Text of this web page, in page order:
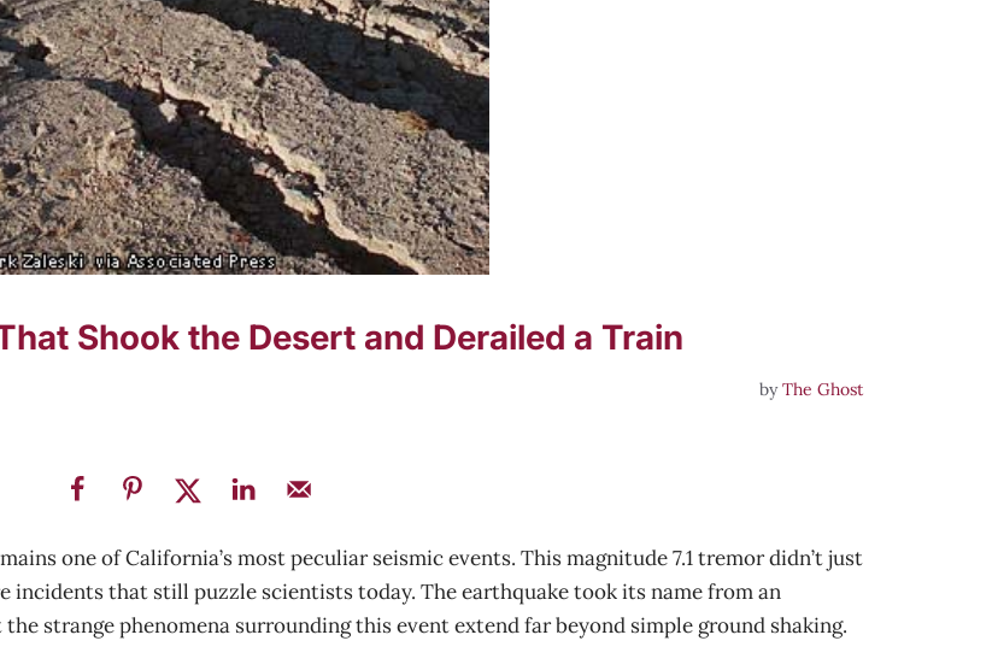
Shook the Desert and Derailed a Train
byThe Ghost
one of California’s most peculiar seismic events. This magnitude 7.1 tremor didn’t just
incidents that still puzzle scientists today. The earthquake took its name from an
strange phenomena surrounding this event extend far beyond simple ground shaking.